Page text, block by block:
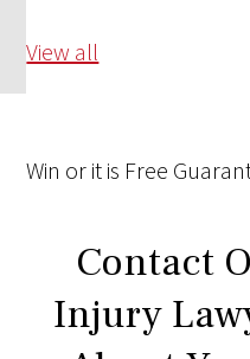
View all
Win or it is Free
Contact
Injury